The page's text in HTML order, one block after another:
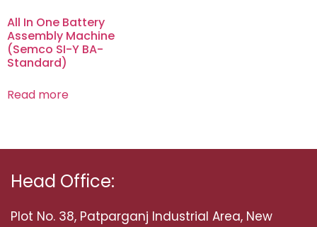
All In One Battery
Assembly Machine
(Semco SI-Y BA-
Standard)
Read more
Head Office:
Plot No. 38, Patparganj Industrial Area, New